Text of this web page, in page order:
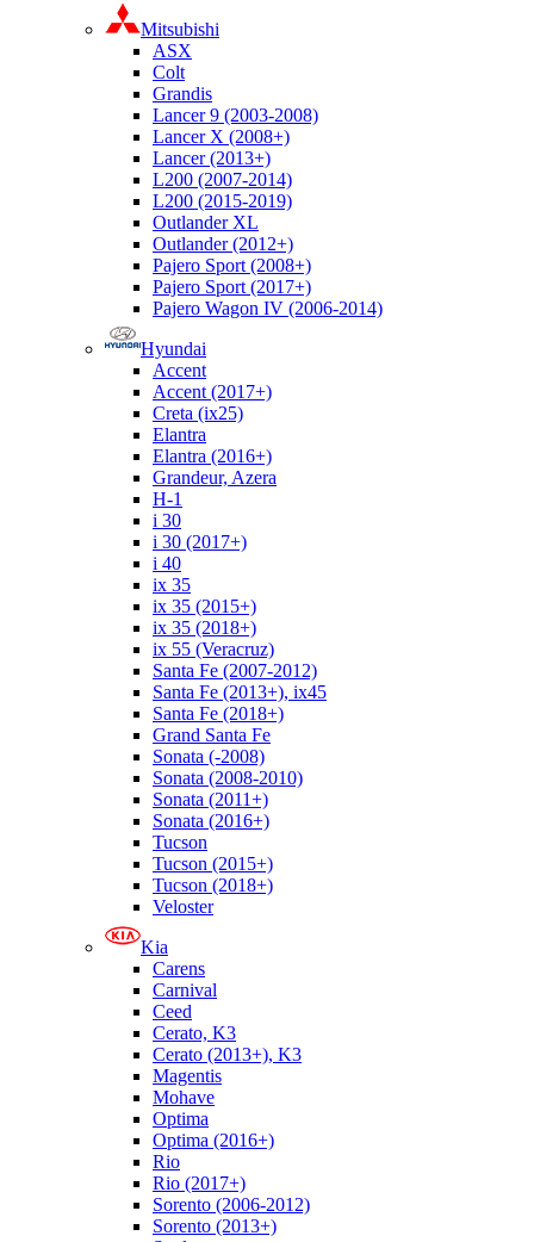
Mitsubishi
ASX
Colt
Grandis
Lancer 9 (2003-2008)
Lancer X (2008+)
Lancer (2013+)
L200 (2007-2014)
L200 (2015-2019)
Outlander XL
Outlander (2012+)
Pajero Sport (2008+)
Pajero Sport (2017+)
Pajero Wagon IV (2006-2014)
Hyundai
Accent
Accent (2017+)
Creta (ix25)
Elantra
Elantra (2016+)
Grandeur, Azera
H-1
i 30
i 30 (2017+)
i 40
ix 35
ix 35 (2015+)
ix 35 (2018+)
ix 55 (Veracruz)
Santa Fe (2007-2012)
Santa Fe (2013+), ix45
Santa Fe (2018+)
Grand Santa Fe
Sonata (-2008)
Sonata (2008-2010)
Sonata (2011+)
Sonata (2016+)
Tucson
Tucson (2015+)
Tucson (2018+)
Veloster
Kia
Carens
Carnival
Ceed
Cerato, K3
Cerato (2013+), K3
Magentis
Mohave
Optima
Optima (2016+)
Rio
Rio (2017+)
Sorento (2006-2012)
Sorento (2013+)